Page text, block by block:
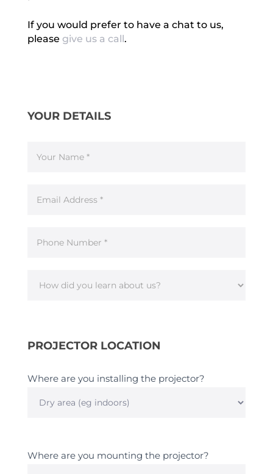
If you would prefer to have a chat to us,
please give us a call.
YOUR DETAILS
learn
us?
PROJECTOR LOCATION
Where are you installing the projector?
you
Where are you mounting the projector?
are
this